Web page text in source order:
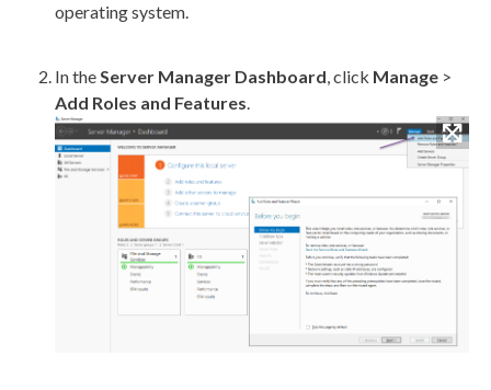
operating system.
In theServer Manager Dashboard, click Manage >
Add Roles and Features.